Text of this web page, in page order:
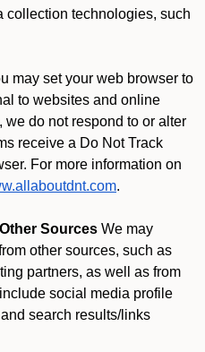
collection technologies, such
may set your web browser to
to websites and online
we do not respond to or alter
receive a Do Not Track
For more information on
.
Sources We may
other sources, such as
partners, as well as from
social media profile
search results/links